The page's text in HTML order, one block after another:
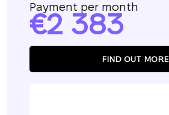
Payment per month
2 383
FIND OUT MORE